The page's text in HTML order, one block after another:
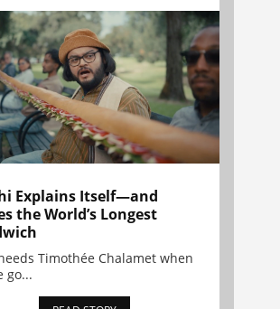
Explains Itself—and
the World’s Longest
Timothée Chalamet when
go...